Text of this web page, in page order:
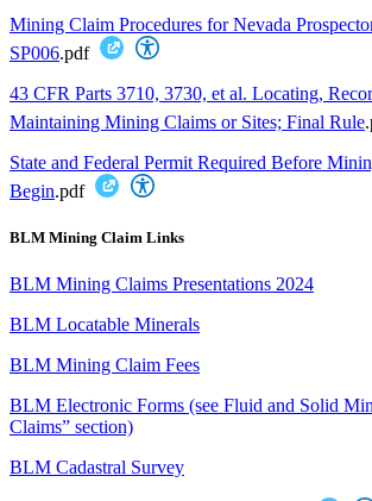
Mining Claim Procedures for Nevada
SP006.pdf
43 CFR Parts 3710, 3730, et al. Locating,
Maintaining Mining Claims or Sites; Final Rule
State and Federal Permit Required Before
Begin.pdf
BLM Mining Claim Links
BLM Mining Claims Presentations 2024
BLM Locatable Minerals
BLM Mining Claim Fees
BLM Electronic Forms (see Fluid and Solid
Claims” section)
BLM Cadastral Survey